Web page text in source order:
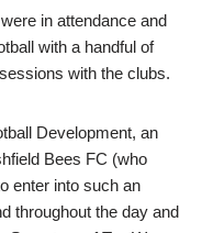
in attendance and
with a handful of
with the clubs.
Development, an
Bees FC (who
enter into such an
throughout the day and